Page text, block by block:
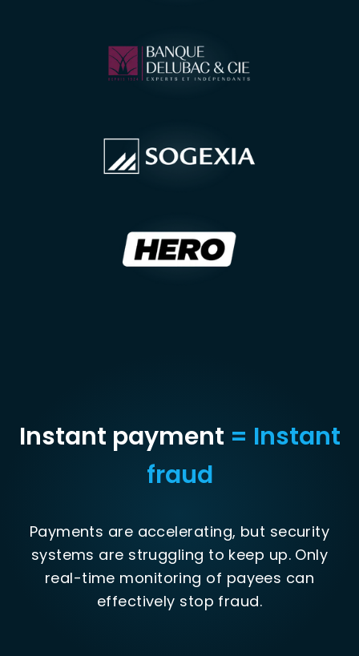
Instant payment = Instant
fraud
Payments are accelerating, but security
systems are struggling to keep up. Only
real-time monitoring of payees can
effectively stop fraud.